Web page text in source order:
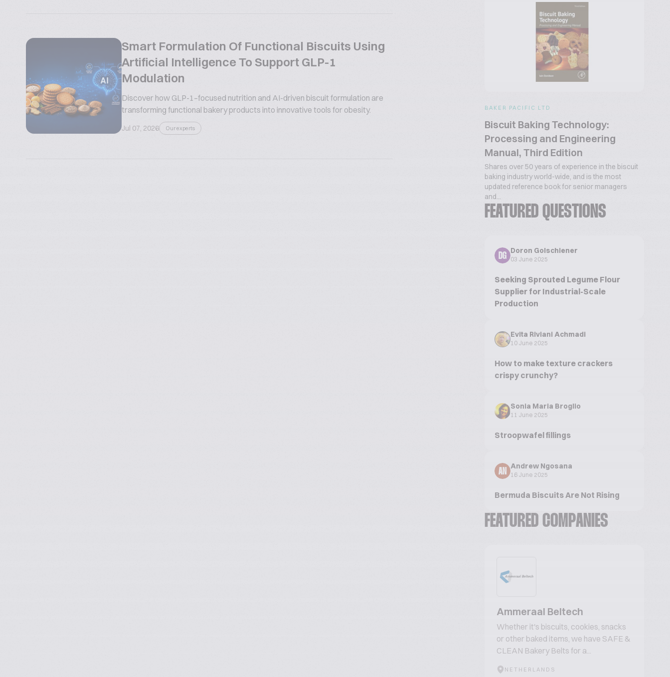
Smart Formulation Of Functional Biscuits Using
Artificial Intelligence To Support GLP-1
Modulation
Discover how GLP-1–focused nutrition and AI-driven biscuit formulation are
transforming functional bakery products into innovative tools for obesity.
Jul 07, 2026 Our experts
BAKER PACIFIC LTD
Biscuit Baking Technology:
Processing and Engineering
Manual, Third Edition
Shares over 50 years of experience in the biscuit
baking industry world-wide, and is the most
updated reference book for senior managers
and...
FEATURED QUESTIONS
DG
Doron Golschiener
03 June 2025
Seeking Sprouted Legume Flour
Supplier for Industrial-Scale
Production
Evita Riviani Achmadi
10 June 2025
How to make texture crackers
crispy crunchy?
Sonia Maria Broglio
11 June 2025
Stroopwafel fillings
AN
Andrew Ngosana
16 June 2025
Bermuda Biscuits Are Not Rising
FEATURED COMPANIES
Ammeraal Beltech
Whether it's biscuits, cookies, snacks
or other baked items, we have SAFE &
CLEAN Bakery Belts for a...
NETHERLANDS